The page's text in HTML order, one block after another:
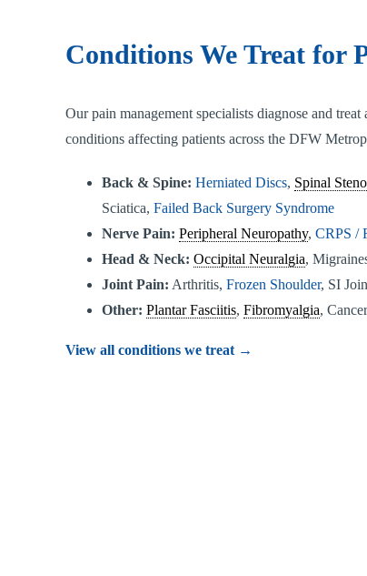
Conditions We Treat for
Our pain management specialists diagnose and
conditions affecting patients across the DFW
Back & Spine: Herniated Discs, Spinal
Sciatica, Failed Back Surgery Syndrome
Nerve Pain: Peripheral Neuropathy, CRPS /
Head & Neck: Occipital Neuralgia,
Joint Pain: Arthritis, Frozen Shoulder, SI
Other: Plantar Fasciitis, Fibromyalgia,
View all conditions we treat →